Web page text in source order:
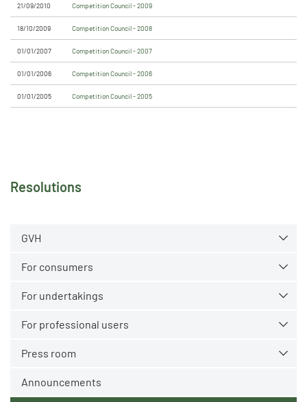
Resolutions
GVH
For consumers
For undertakings
For professional users
Press room
Announcements
21/09/2010 Competition Council - 2009
18/10/2009 Competition Council - 2008
01/01/2007 Competition Council - 2007
01/01/2006 Competition Council - 2006
01/01/2005 Competition Council - 2005